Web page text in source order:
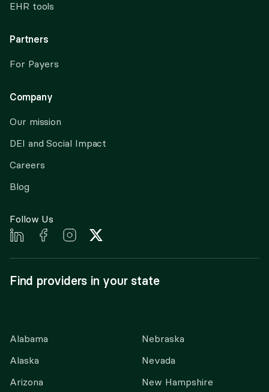
EHR tools
Partners
For Payers
Company
Our mission
DEI and Social Impact
Careers
Blog
Follow Us
Find providers in your state
Alabama
Alaska
Arizona
Nebraska
Nevada
New Hampshire